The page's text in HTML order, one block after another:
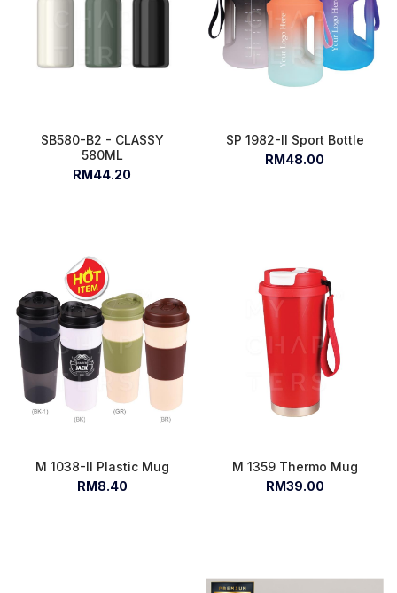
SB580-B2 - CLASSY
580ML
RM44.20
SP 1982-II Sport Bottle
RM48.00
M 1038-II Plastic Mug
RM8.40
M 1359 Thermo Mug
RM39.00